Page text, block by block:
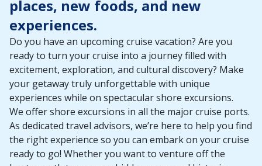
places, new foods, and new
experiences.
Do you have an upcoming cruise vacation? Are you
ready to turn your cruise into a journey filled with
excitement, exploration, and cultural discovery? Make
your getaway truly unforgettable with unique
experiences while on spectacular shore excursions.
We offer shore excursions in all the major cruise ports.
As dedicated travel advisors, we’re here to help you find
the right experience so you can embark on your cruise
ready to go! Whether you want to venture off the